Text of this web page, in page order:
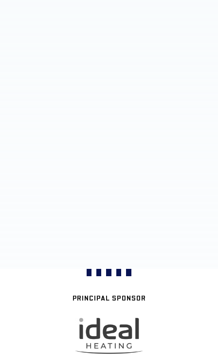
PRINCIPAL SPONSOR